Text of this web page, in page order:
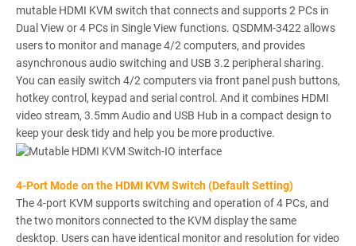
mutable HDMI KVM switch that connects and supports 2 PCs in
Dual View or 4 PCs in Single View functions. QSDMM-3422 allows
users to monitor and manage 4/2 computers, and provides
asynchronous audio switching and USB 3.2 peripheral sharing.
You can easily switch 4/2 computers via front panel push buttons,
hotkey control, keypad and serial control. And it combines HDMI
video stream, 3.5mm Audio and USB Hub in a compact design to
keep your desk tidy and help you be more productive.
4-Port Mode on the HDMI KVM Switch (Default Setting)
The 4-port KVM supports switching and operation of 4 PCs, and
the two monitors connected to the KVM display the same
desktop. Users can have identical monitor and resolution for video